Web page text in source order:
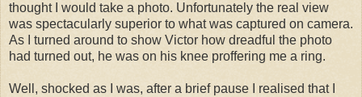
thought I would take a photo. Unfortunately the real view
was spectacularly superior to what was captured on camera.
As I turned around to show Victor how dreadful the photo
had turned out, he was on his knee proffering me a ring.
Well, shocked as I was, after a brief pause I realised that I